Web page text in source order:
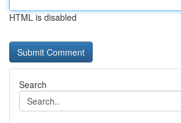
HTML is disabled
Search